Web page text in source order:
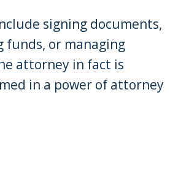
signing documents,
or managing
attorney in fact is
in a power of attorney